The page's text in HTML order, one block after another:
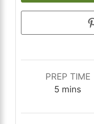
PREP TIME
5minutes
mins